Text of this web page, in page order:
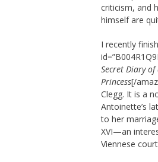
criticism, and
himself are
I recently
Secret Diary of
Princess[/
Clegg. It is a
Antoinette’s
to her
XVI—an
Viennese